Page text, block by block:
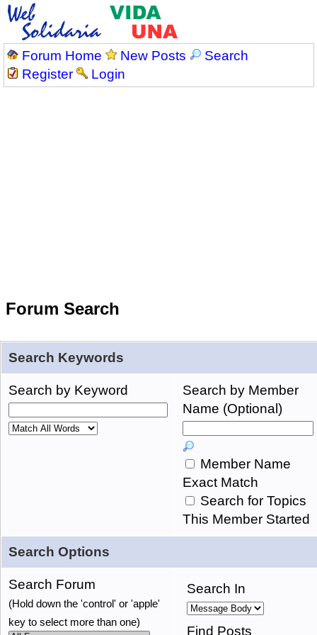
Forum Home New Posts
Search
Register
Login
Forum Search
Search Keywords
Search by Keyword
Search by Member
Name (Optional)
Member Name
Exact Match
Search for Topics
This Member Started
Search Options
Search Forum
(Hold down the 'control' or 'apple'
key to select more than one)
Search In
Find Posts